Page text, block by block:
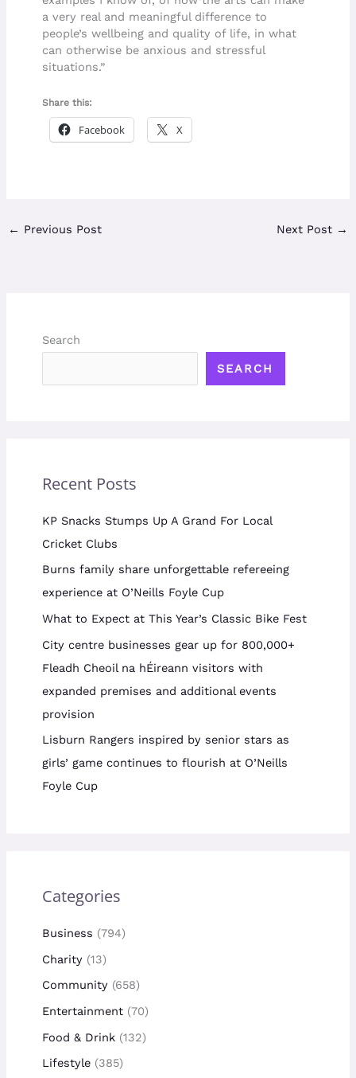
a very real and meaningful difference to
people’s wellbeing and quality of life, in what
can otherwise be anxious and stressful
situations.”
Share this:
Facebook X
← Previous Post Next Post →
Search
SEARCH
Recent Posts
KP Snacks Stumps Up A Grand For Local
Cricket Clubs
Burns family share unforgettable refereeing
experience at O’Neills Foyle Cup
What to Expect at This Year’s Classic Bike Fest
City centre businesses gear up for 800,000+
Fleadh Cheoil na hÉireann visitors with
expanded premises and additional events
provision
Lisburn Rangers inspired by senior stars as
girls’ game continues to flourish at O’Neills
Foyle Cup
Categories
Business (794)
Charity (13)
Community (658)
Entertainment(70)
Food & Drink(132)
Lifestyle(385)